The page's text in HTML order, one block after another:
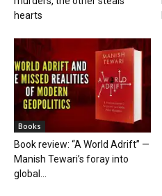
hearts
Books
Book review: “A World Adrift” —
Manish Tewari’s foray into
global...